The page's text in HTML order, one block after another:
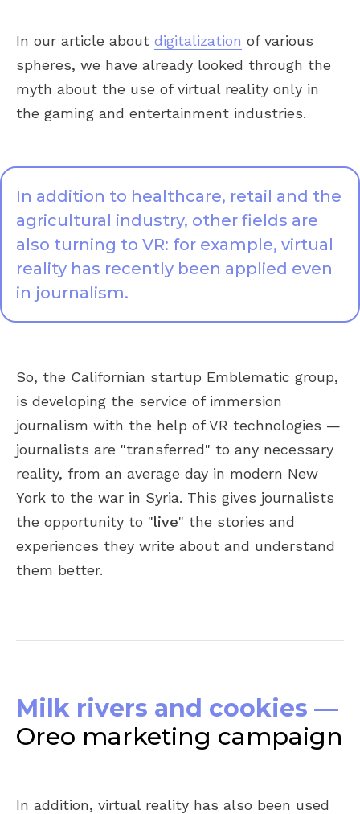
In our article about digitalization of various
spheres, we have already looked through the
myth about the use of virtual reality only in
the gaming and entertainment industries.
In addition to healthcare, retail and the
agricultural industry, other fields are
also turning to VR: for example, virtual
reality has recently been applied even
in journalism.
So, the Californian startup Emblematic group,
is developing the service of immersion
journalism with the help of VR technologies —
journalists are "transferred" to any necessary
reality, from an average day in modern New
York to the war in Syria. This gives journalists
the opportunity to "live" the stories and
experiences they write about and understand
them better.
Milk rivers and cookies —
Oreo marketing campaign
In addition, virtual reality has also been used